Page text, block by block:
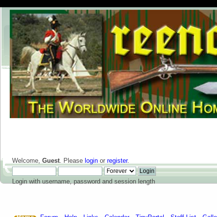
Welcome, Guest. Please login or register.
Login with username, password and session length